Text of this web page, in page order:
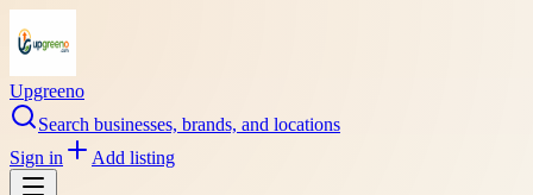
Upgreeno
Search businesses, brands, and locations
Sign in
Add listing